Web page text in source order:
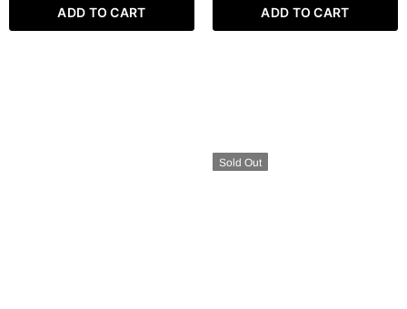
ADD TO CART ADD TO CART
Sold Out